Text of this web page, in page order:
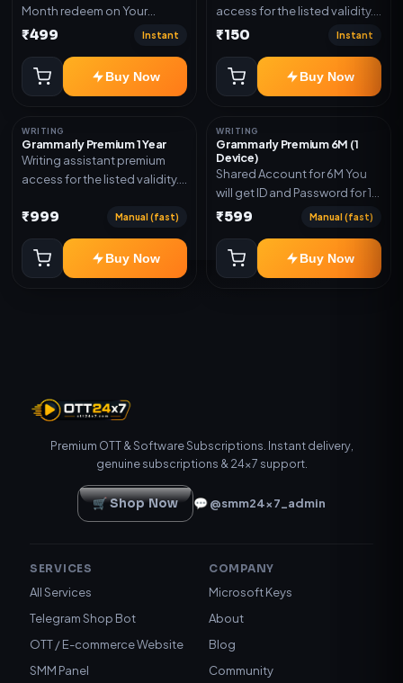
Month redeem on Your
account Redeem Here:-
₹499 Instant
Buy Now
access for the listed validity.
Delivery via key, as
₹150 Instant
Buy Now
WRITING
Grammarly Premium 1 Year
Writing assistant premium
access for the listed validity.
redeem code as mentioned.
₹999 Manual (fast)
Buy Now
WRITING
Grammarly Premium 6M (1
Device)
Shared Account for 6M You
will get ID and Password for 1
Device
₹599 Manual (fast)
Buy Now
Premium OTT & Software Subscriptions. Instant delivery,
genuine subscriptions & 24×7 support.
🛒 Shop Now 💬 @smm24x7_admin
SERVICES
All Services
Telegram Shop Bot
OTT / E-commerce Website
SMM Panel
COMPANY
Microsoft Keys
About
Blog
Community